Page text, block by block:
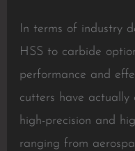
In terms of industry
HSS to carbide
performance and
cutters have
high-precision and
ranging from